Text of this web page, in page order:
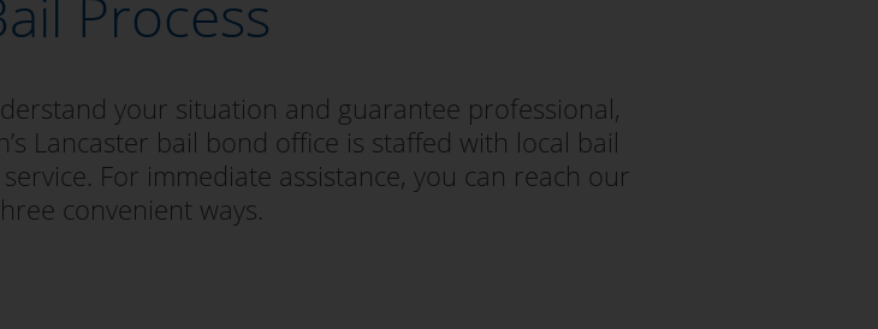
Process
your situation and guarantee professional,
Lancaster bail bond office is staffed with local bail
For immediate assistance, you can reach our
convenient ways.